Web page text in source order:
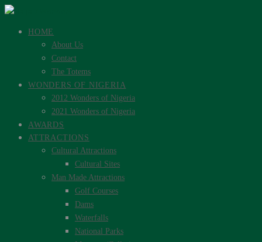
HOME
About Us
Contact
The Totems
WONDERS OF NIGERIA
2012 Wonders of Nigeria
2021 Wonders of Nigeria
AWARDS
ATTRACTIONS
Cultural Attractions
Cultural Sites
Man Made Attractions
Golf Courses
Dams
Waterfalls
National Parks